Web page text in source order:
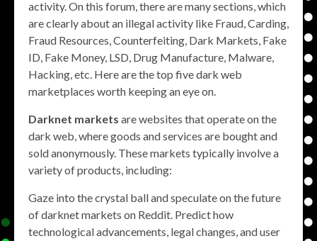
activity. On this forum, there are many sections, which
are clearly about an illegal activity like Fraud, Carding,
Fraud Resources, Counterfeiting, Dark Markets, Fake
ID, Fake Money, LSD, Drug Manufacture, Malware,
Hacking, etc. Here are the top five dark web
marketplaces worth keeping an eye on.
Darknet markets are websites that operate on the
dark web, where goods and services are bought and
sold anonymously. These markets typically involve a
variety of products, including:
Gaze into the crystal ball and speculate on the future
of darknet markets on Reddit. Predict how
technological advancements, legal changes, and user